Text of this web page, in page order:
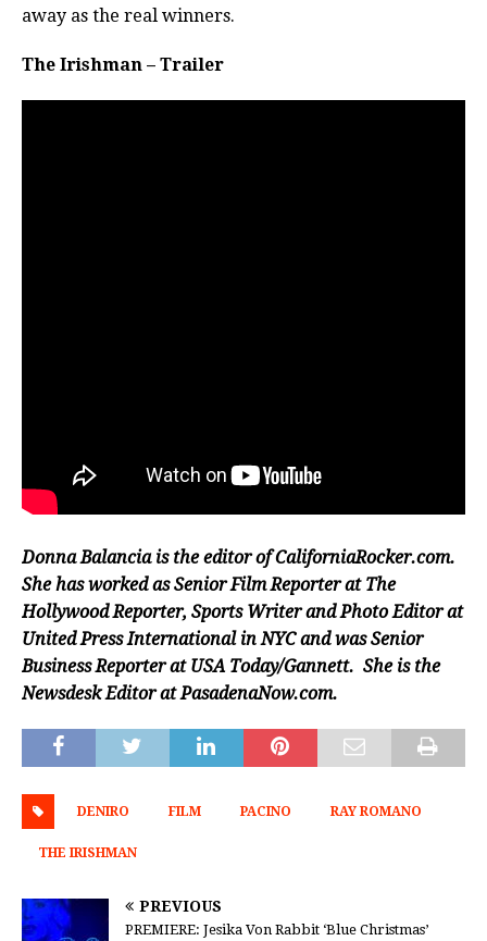
away as the real winners.
The Irishman – Trailer
Donna Balancia is the editor of CaliforniaRocker.com.
She has worked as Senior Film Reporter at The
Hollywood Reporter, Sports Writer and Photo Editor at
United Press International in NYC and was Senior
Business Reporter at USA Today/Gannett. She is the
Newsdesk Editor at PasadenaNow.com.
DENIRO FILM PACINO RAY ROMANO
THE IRISHMAN
PREVIOUS
PREMIERE: Jesika Von Rabbit ‘Blue Christmas’